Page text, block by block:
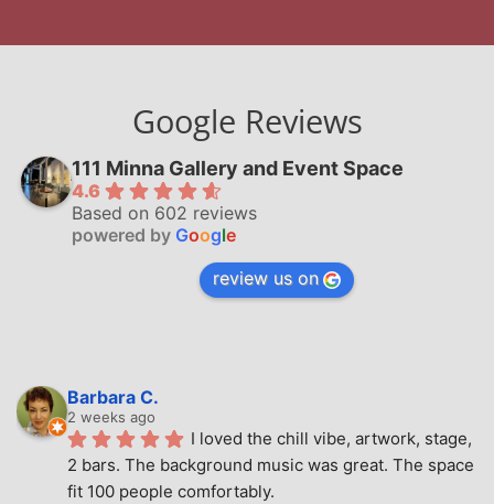
Google Reviews
111 Minna Gallery and Event Space
4.6
Based on 602 reviews
powered by Google
review us on
Barbara C.
2 weeks ago
I loved the chill vibe, artwork, stage,
2 bars. The background music was great. The space
fit 100 people comfortably.